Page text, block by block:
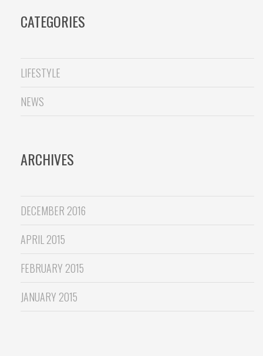
CATEGORIES
LIFESTYLE
NEWS
ARCHIVES
DECEMBER 2016
APRIL 2015
FEBRUARY 2015
JANUARY 2015